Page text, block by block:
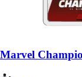
Marvel